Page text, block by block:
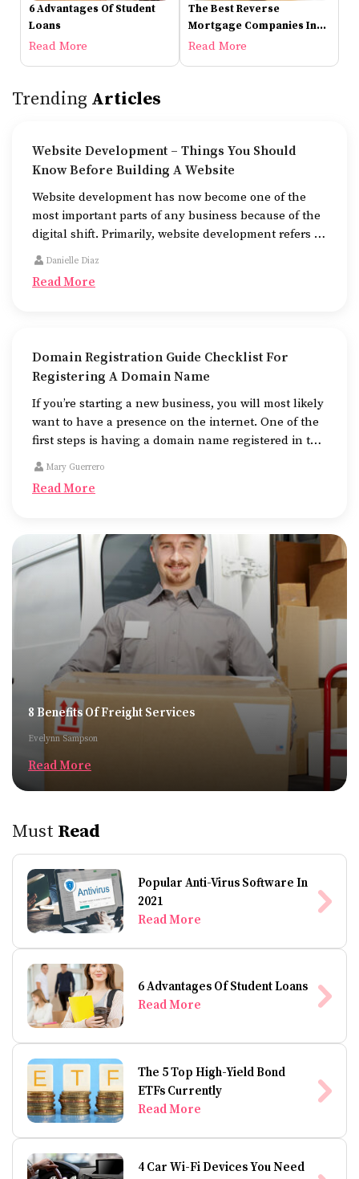
6 Advantages Of Student
Loans
Read More
The Best Reverse
Mortgage Companies In
2021
Read More
Trending Articles
Website Development – Things You Should
Know Before Building A Website
Website development has now become one of the
most important parts of any business because of the
digital shift. Primarily, website development refers to
the building of websites that are easy to use, good to
Danielle Diaz
Read More
Domain Registration Guide Checklist For
Registering A Domain Name
If you’re starting a new business, you will most likely
want to have a presence on the internet. One of the
first steps is having a domain name registered in the
name of the business.
Mary Guerrero
Read More
8 Benefits Of Freight Services
Evelynn Sampson
Read More
Must Read
Popular Anti-Virus Software In
2021
Read More
6 Advantages Of Student Loans
Read More
The 5 Top High-Yield Bond
ETFs Currently
Read More
4 Car Wi-Fi Devices You Need